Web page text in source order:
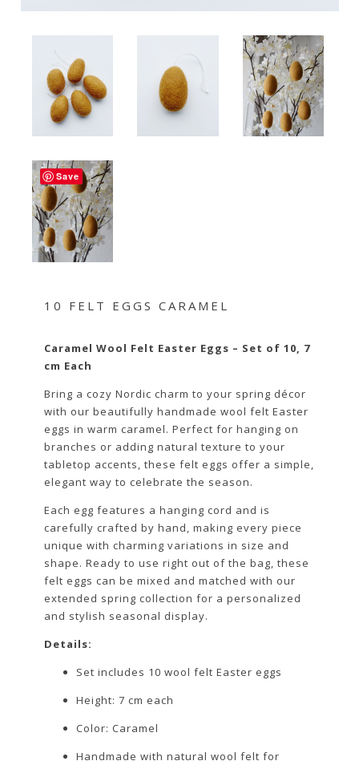
10 FELT EGGS CARAMEL
Caramel Wool Felt Easter Eggs – Set of 10, 7
cm Each
Bring a cozy Nordic charm to your spring décor
with our beautifully handmade wool felt Easter
eggs in warm caramel. Perfect for hanging on
branches or adding natural texture to your
tabletop accents, these felt eggs offer a simple,
elegant way to celebrate the season.
Each egg features a hanging cord and is
carefully crafted by hand, making every piece
unique with charming variations in size and
shape. Ready to use right out of the bag, these
felt eggs can be mixed and matched with our
extended spring collection for a personalized
and stylish seasonal display.
Details:
Set includes 10 wool felt Easter eggs
Height: 7 cm each
Color: Caramel
Handmade with natural wool felt for
Save